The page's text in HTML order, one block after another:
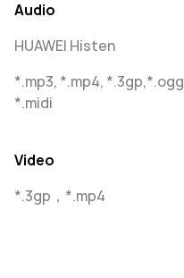
Audio
HUAWEI Histen
*.mp3, *.mp4,
*.midi
Video
*.3gp，*.mp4